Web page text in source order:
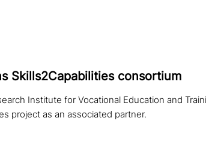
Skills2Capabilities consortium
Institute for Vocational Education and
project as an associated partner.